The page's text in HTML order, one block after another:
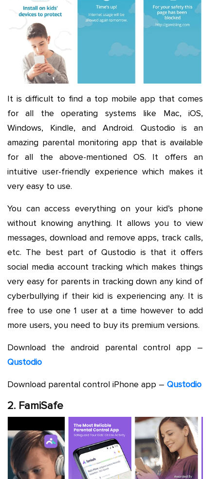
It is difficult to find a top mobile app that comes
for all the operating systems like Mac, iOS,
Windows, Kindle, and Android. Qustodio is an
amazing parental monitoring app that is available
for all the above-mentioned OS. It offers an
intuitive user-friendly experience which makes it
very easy to use.
You can access everything on your kid’s phone
without knowing anything. It allows you to view
messages, download and remove apps, track calls,
etc. The best part of Qustodio is that it offers
social media account tracking which makes things
very easy for parents in tracking down any kind of
cyberbullying if their kid is experiencing any. It is
free to use one 1 user at a time however to add
more users, you need to buy its premium versions.
Download the android parental control app –
Qustodio
Download parental control iPhone app – Qustodio
2. FamiSafe